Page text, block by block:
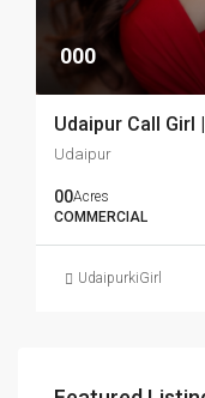
000
Udaipur Call Girl
Udaipur
00Acres
COMMERCIAL
UdaipurkiGirl